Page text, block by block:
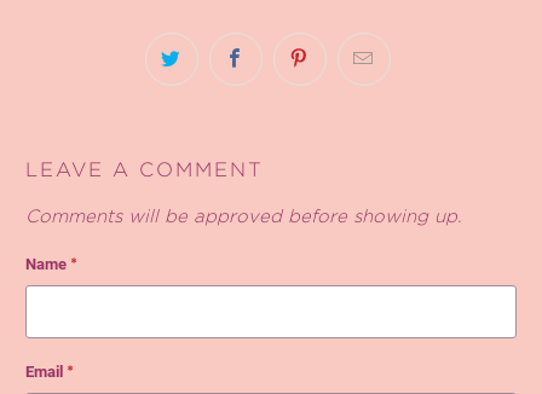
LEAVE A COMMENT
Comments will be approved before showing up.
Name *
Email *